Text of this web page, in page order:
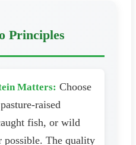
Principles
Matters: Choose
raised
fish, or wild
possible. The quality